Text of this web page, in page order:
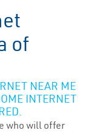
of
NEAR ME
INTERNET
who will offer